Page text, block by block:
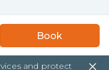
Book
Pte.
Thai Rd.,
and protect